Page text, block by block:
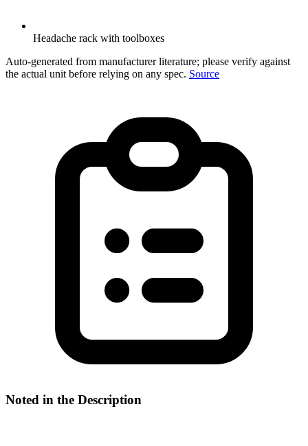
Headache rack with toolboxes
Auto-generated from manufacturer literature; please verify against
the actual unit before relying on any spec. Source
Noted in the Description